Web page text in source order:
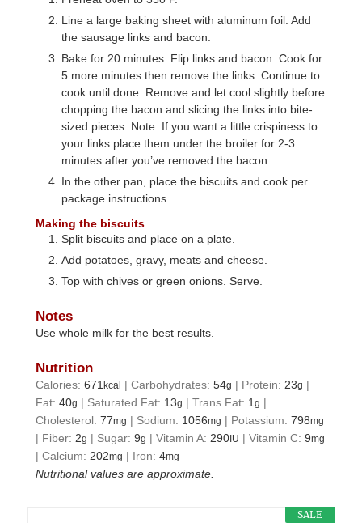
Line a large baking sheet with aluminum foil. Add
the sausage links and bacon.
Bake for 20 minutes. Flip links and bacon. Cook for
5 more minutes then remove the links. Continue to
cook until done. Remove and let cool slightly before
chopping the bacon and slicing the links into bite-
sized pieces. Note: If you want a little crispiness to
your links place them under the broiler for 2-3
minutes after you’ve removed the bacon.
In the other pan, place the biscuits and cook per
package instructions.
Making the biscuits
Split biscuits and place on a plate.
Add potatoes, gravy, meats and cheese.
Top with chives or green onions. Serve.
Notes
Use whole milk for the best results.
Nutrition
Calories:671kcal |Carbohydrates:54g | Protein: 23g |
Fat:40g | Saturated Fat: 13g |Trans Fat: 1g |
Cholesterol:77mg | Sodium: 1056mg | Potassium:798mg
| Fiber: 2g | Sugar:9g |Vitamin A: 290 IU |Vitamin C:9mg
|Calcium: 202mg | Iron:4mg
Nutritional values are approximate.
SALE